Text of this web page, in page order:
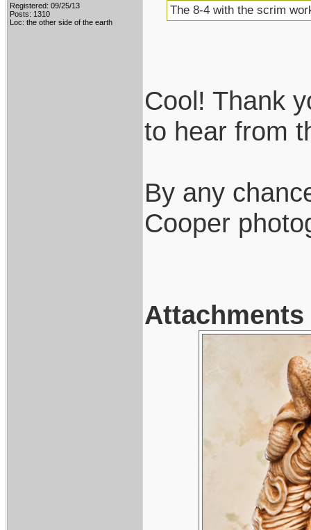
Registered: 09/25/13
Posts: 1310
Loc: the other side of the earth
The 8-4 with the scrim
Cool! Thank
to hear from
By any
Cooper
Attachments